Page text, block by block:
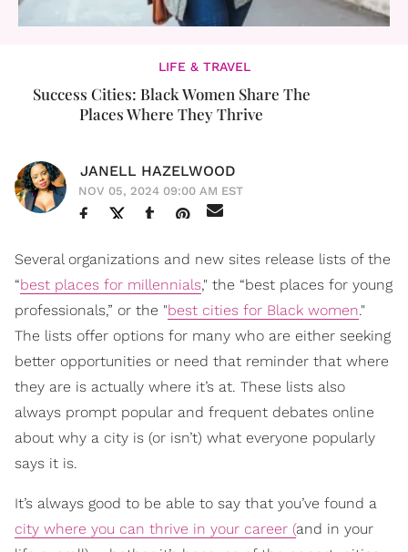
LIFE & TRAVEL
Success Cities: Black Women Share The
Places Where They Thrive
JANELL HAZELWOOD
NOV 05, 2024 09:00 AM EST
Several organizations and new sites release lists of the
“best places for millennials," the “best places for young
professionals,” or the "best cities for Black women."
The lists offer options for many who are either seeking
better opportunities or need that reminder that where
they are is actually where it’s at. These lists also
always prompt popular and frequent debates online
about why a city is (or isn’t) what everyone popularly
says it is.
It’s always good to be able to say that you’ve found a
city where you can thrive in your career (and in your